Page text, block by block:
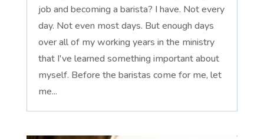
job and becoming a barista? I have. Not every
day. Not even most days. But enough days
over all of my working years in the ministry
that I've learned something important about
myself. Before the baristas come for me, let
me...